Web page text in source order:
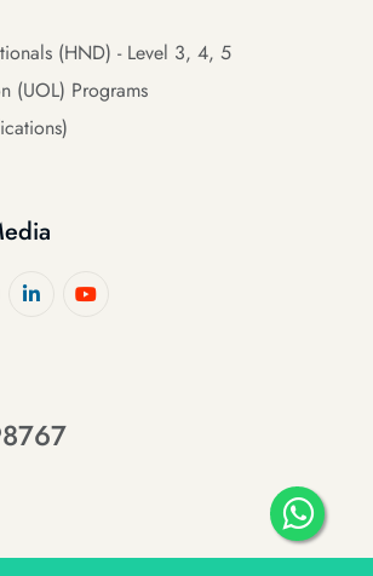
(HND) - Level 3, 4, 5
(UOL) Programs